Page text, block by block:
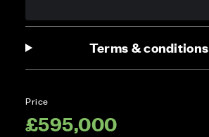
Terms & conditions
Price
£595,000